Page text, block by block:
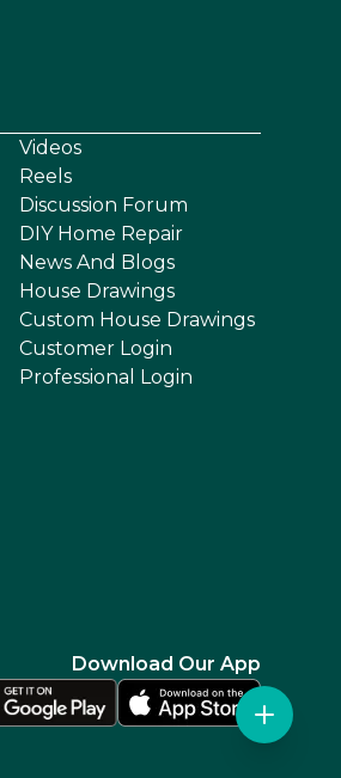
Videos
Reels
Discussion Forum
DIY Home Repair
News And Blogs
House Drawings
Custom House Drawings
Customer Login
Professional Login
Download Our App